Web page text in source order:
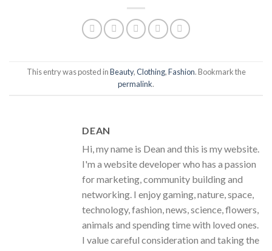
This entry was posted inBeauty,Clothing,Fashion. Bookmark the
permalink.
DEAN
Hi, my name is Dean and this is my website.
I'm a website developer who has a passion
for marketing, community building and
networking. I enjoy gaming, nature, space,
technology, fashion, news, science, flowers,
animals and spending time with loved ones.
I value careful consideration and taking the